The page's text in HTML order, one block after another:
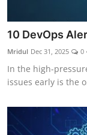
10 DevOps
Mridul Dec 31, 2025 0
In the high-
issues early is the